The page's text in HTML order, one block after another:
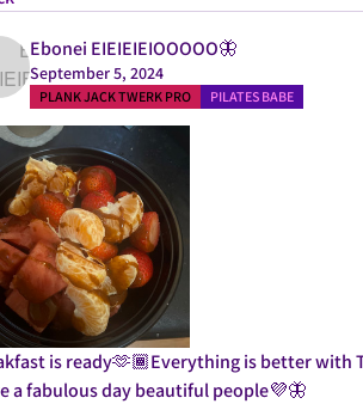
Ebonei EIEIEIEIOOOOO🦋
September 5, 2024
PLANK JACK TWERK PRO PILATES BABE
is ready🫶🏾Everything is better with
a fabulous day beautiful people💜🦋